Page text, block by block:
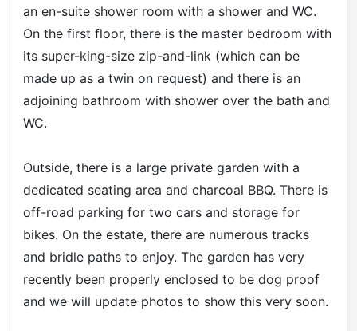
an en-suite shower room with a shower and WC.
On the first floor, there is the master bedroom with
its super-king-size zip-and-link (which can be
made up as a twin on request) and there is an
adjoining bathroom with shower over the bath and
WC.
Outside, there is a large private garden with a
dedicated seating area and charcoal BBQ. There is
off-road parking for two cars and storage for
bikes. On the estate, there are numerous tracks
and bridle paths to enjoy. The garden has very
recently been properly enclosed to be dog proof
and we will update photos to show this very soon.